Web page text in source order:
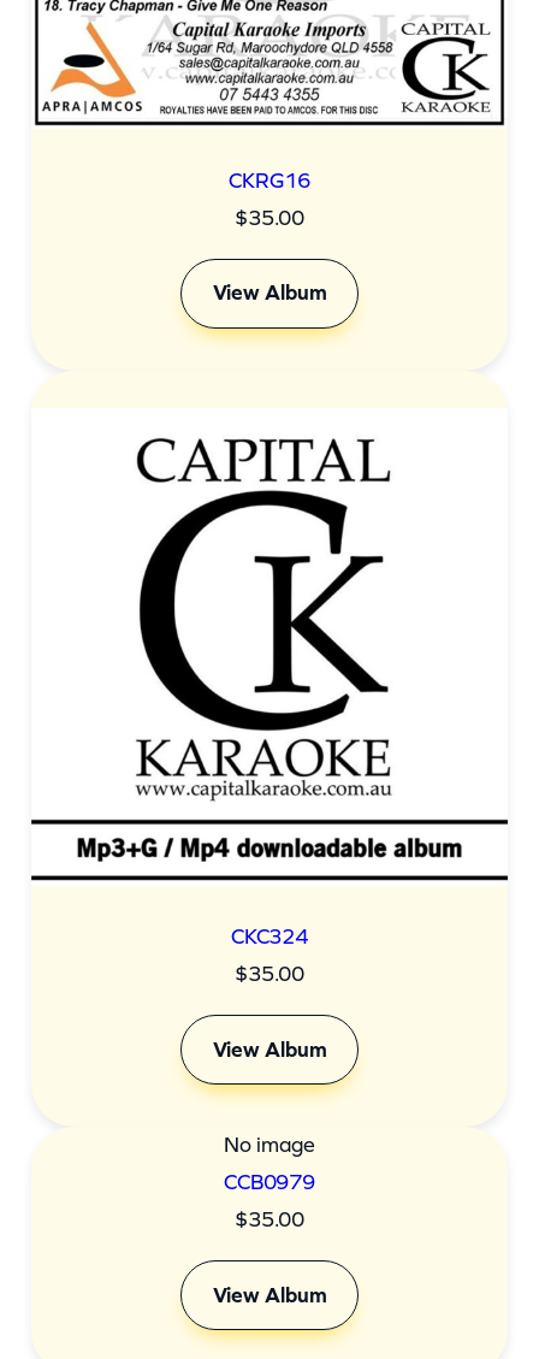
CKRG16
$35.00
View Album
CKC324
$35.00
View Album
No image
CCB0979
$35.00
View Album